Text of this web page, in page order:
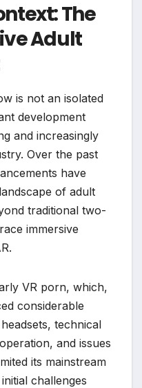
The
Adult
is not an isolated
development
and increasingly
Over the past
have
of adult
traditional two-
immersive
VR porn, which,
considerable
technical
and issues
its mainstream
challenges